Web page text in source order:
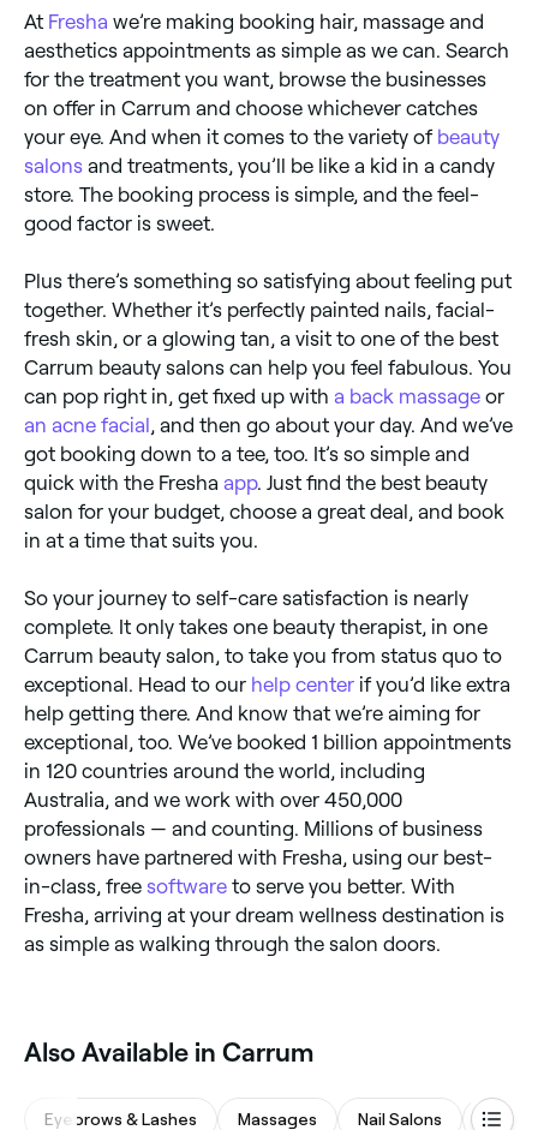
At Fresha we’re making booking hair, massage and
aesthetics appointments as simple as we can. Search
for the treatment you want, browse the businesses
on offer in Carrum and choose whichever catches
your eye. And when it comes to the variety of beauty
salons and treatments, you’ll be like a kid in a candy
store. The booking process is simple, and the feel-
good factor is sweet.
Plus there’s something so satisfying about feeling put
together. Whether it’s perfectly painted nails, facial-
fresh skin, or a glowing tan, a visit to one of the best
Carrum beauty salons can help you feel fabulous. You
can pop right in, get fixed up with a back massage or
an acne facial , and then go about your day. And we’ve
got booking down to a tee, too. It’s so simple and
quick with the Fresha app. Just find the best beauty
salon for your budget, choose a great deal, and book
in at a time that suits you.
So your journey to self-care satisfaction is nearly
complete. It only takes one beauty therapist, in one
Carrum beauty salon, to take you from status quo to
exceptional. Head to our help center if you’d like extra
help getting there. And know that we’re aiming for
exceptional, too. We’ve booked 1 billion appointments
in 120 countries around the world, including
Australia, and we work with over 450,000
professionals — and counting. Millions of business
owners have partnered with Fresha, using our best-
in-class, free software to serve you better. With
Fresha, arriving at your dream wellness destination is
as simple as walking through the salon doors.
Also Available in Carrum
Eyebrows & Lashes Massages Nail Salons